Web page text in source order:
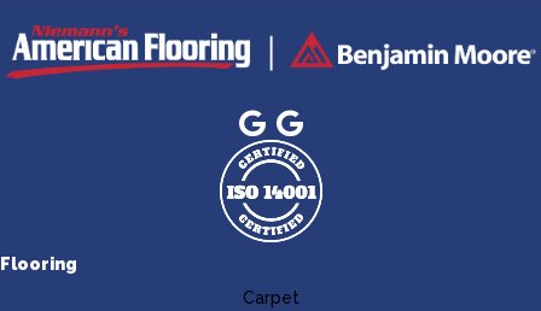
Flooring
Carpet